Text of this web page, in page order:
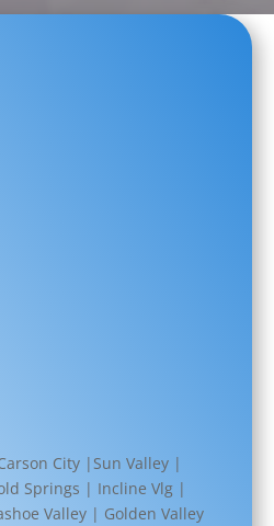
City |Sun Valley |
Springs | Incline Vlg |
Valley | Golden Valley